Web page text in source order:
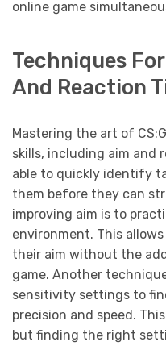
online game
Techniques
And Reaction
Mastering the art of
skills, including aim and
able to quickly identify
them before they can
improving aim is to
environment. This
their aim without the
game. Another
sensitivity settings to
precision and speed.
but finding the right